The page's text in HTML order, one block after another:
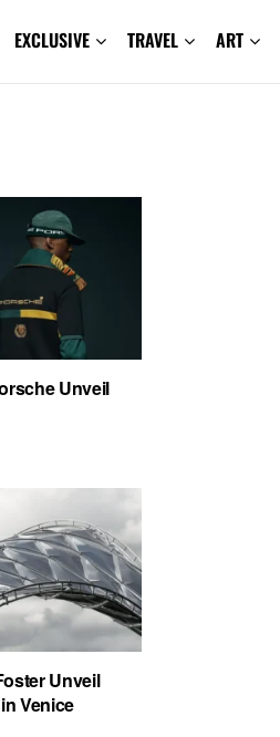
EXCLUSIVE TRAVEL ART
Unveil
Unveil
Venice